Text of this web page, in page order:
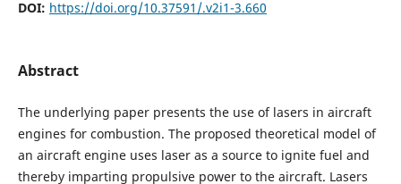
DOI: https://doi.org/10.37591/.v2i1-3.660
Abstract
The underlying paper presents the use of lasers in aircraft
engines for combustion. The proposed theoretical model of
an aircraft engine uses laser as a source to ignite fuel and
thereby imparting propulsive power to the aircraft. Lasers